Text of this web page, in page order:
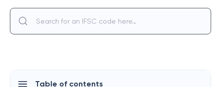
Table of contents